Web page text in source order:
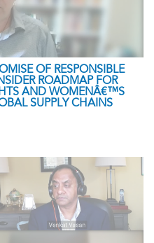
OF RESPONSIBLE
ROADMAP FOR
AND WOMENÂ€™S
SUPPLY CHAINS